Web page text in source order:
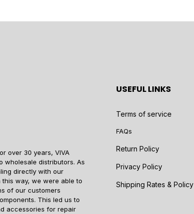
over 30 years, VIVA
wholesale distributors. As
directly with our
way, we were able to
of our customers
This led us to
accessories for repair
USEFUL LINKS
Terms of service
FAQs
Return Policy
Privacy Policy
Shipping Rates & Policy